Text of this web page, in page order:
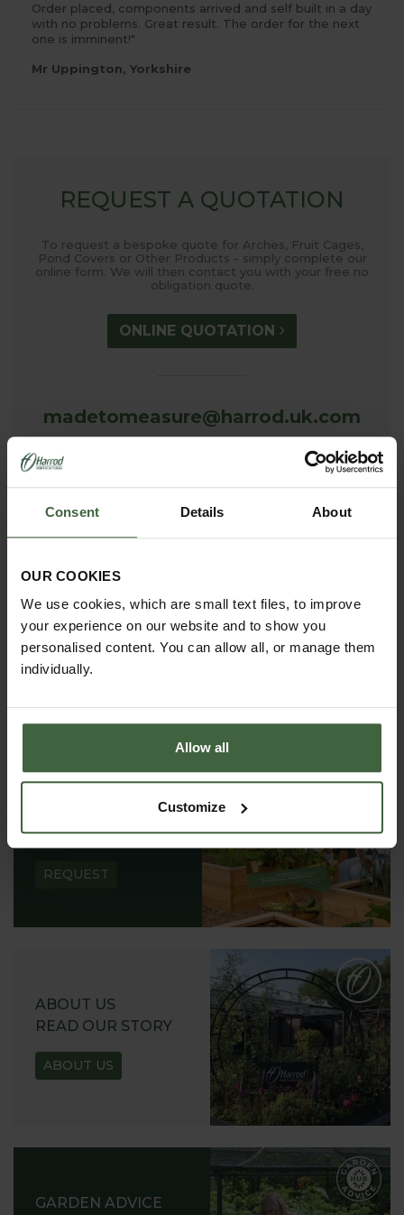
Consent Details About
OUR COOKIES
We use cookies, which are small text files, to improve
your experience on our website and to show you
personalised content. You can allow all, or manage them
individually.
Allow all
Customize
Order placed, components arrived and self built in a day
with no problems. Great result. The order for the next
one is imminent!"
Mr Uppington, Yorkshire
REQUEST A QUOTATION
To request a bespoke quote for Arches, Fruit Cages,
Pond Covers or Other Products - simply complete our
online form. We will then contact you with your free no
obligation quote.
ONLINE QUOTATION
madetomeasure@harrod.uk.com
0333 400 1444
(8.30am to 5.30pm Monday to Friday) to discuss your
requirements.
VIEW ONLINE
REQUEST
ABOUT US
READ OUR STORY
ABOUT US
GARDEN ADVICE